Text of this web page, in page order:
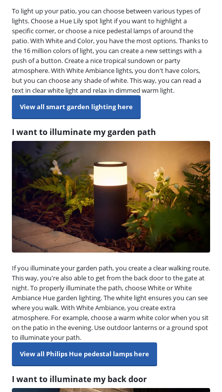
To light up your patio, you can choose between various types of
lights. Choose a Hue Lily spot light if you want to highlight a
specific corner, or choose a nice pedestal lamps of around the
patio. With White and Color, you have the most options. Thanks to
the 16 million colors of light, you can create a new settings with a
push of a button. Create a nice tropical sundown or party
atmosphere. With White Ambiance lights, you don't have colors,
but you can choose any shade of white. This way, you can read a
text in clear white light and relax in dimmed warm light.
View all smart garden lighting here
I want to illuminate my garden path
If you illuminate your garden path, you create a clear walking route.
This way, you're also able to get from the back door to the gate at
night. To properly illuminate the path, choose White or White
Ambiance Hue garden lighting. The white light ensures you can see
where you walk. With White Ambiance, you create extra
atmosphere. For example, choose a warm white color when you sit
on the patio in the evening. Use outdoor lanterns or a ground spot
to illuminate your path.
View all Philips Hue pedestal lamps here
I want to illuminate my back door